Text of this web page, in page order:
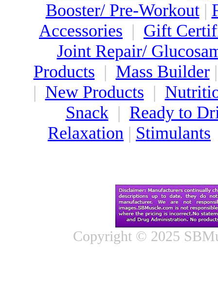
Booster/ Pre-Workout|
Accessories | Gift
Joint Repair/
Products | Mass Builder
| New Products |
Snack| Ready to
Relaxation | Stimulants
Copyright © 2025